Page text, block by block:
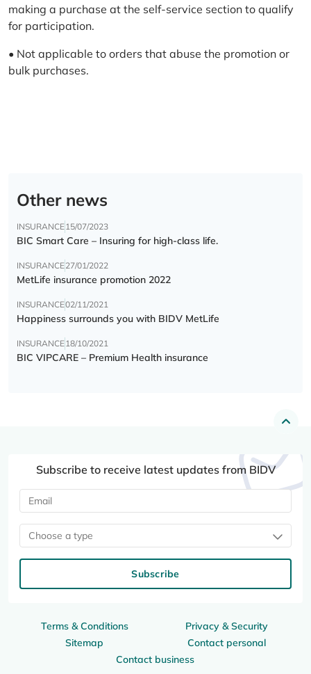
making a purchase at the self-service section to qualify
for participation.
• Not applicable to orders that abuse the promotion or
bulk purchases.
Other news
INSURANCE15/07/2023
BIC Smart Care – Insuring for high-class life.
INSURANCE27/01/2022
MetLife insurance promotion 2022
INSURANCE02/11/2021
Happiness surrounds you with BIDV MetLife
INSURANCE18/10/2021
BIC VIPCARE – Premium Health insurance
Terms & Conditions
Privacy & Security
Sitemap
Contact personal
Contact business
Subscribe to receive latest updates from BIDV
Choose a type
Subscribe